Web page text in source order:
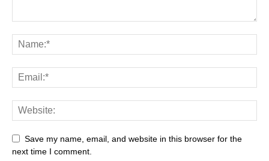
Save my name, email, and website in this browser for the
next time I comment.